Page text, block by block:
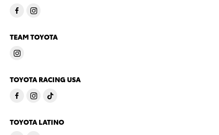
TEAM TOYOTA
TOYOTA RACING USA
TOYOTA LATINO